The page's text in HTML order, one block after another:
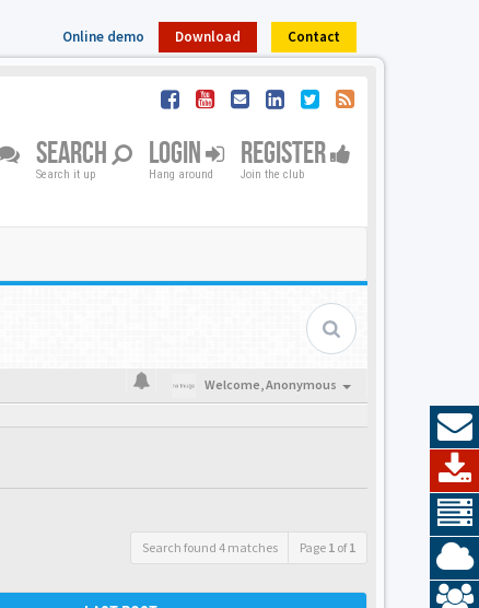
Online demo Download Contact
SEARCH
Search it up
LOGIN
Hang around
REGISTER
Join the club
Welcome,Anonymous
Search found 4 matches Page 1 of1